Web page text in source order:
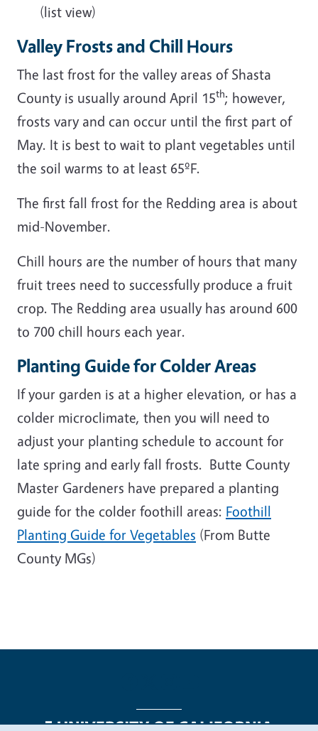
(list view)
Valley Frosts and Chill Hours
The last frost for the valley areas of Shasta
County is usually around April 15th; however,
frosts vary and can occur until the first part of
May. It is best to wait to plant vegetables until
the soil warms to at least 65ºF.
The first fall frost for the Redding area is about
mid-November.
Chill hours are the number of hours that many
fruit trees need to successfully produce a fruit
crop. The Redding area usually has around 600
to 700 chill hours each year.
Planting Guide for Colder Areas
If your garden is at a higher elevation, or has a
colder microclimate, then you will need to
adjust your planting schedule to account for
late spring and early fall frosts. Butte County
Master Gardeners have prepared a planting
guide for the colder foothill areas: Foothill
Planting Guide for Vegetables (From Butte
County MGs)